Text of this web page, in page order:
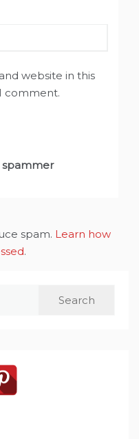
website in this
comment.
spammer
spam. Learn how
.